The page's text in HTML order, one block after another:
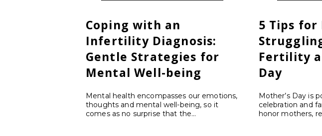
Coping with an
Infertility Diagnosis:
Gentle Strategies for
Mental Well-being
Mental health encompasses our emotions,
thoughts and mental well-being, so it
comes as no surprise that the...
5 Tips for
Fertility
Day
Mother’s Day is
celebration and
honor mothers,